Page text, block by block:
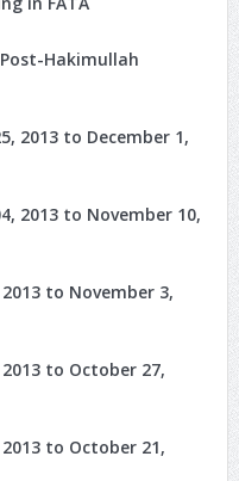
Hakimullah
2013 to December 1,
2013 to November 10,
to November 3,
to October 27,
to October 21,